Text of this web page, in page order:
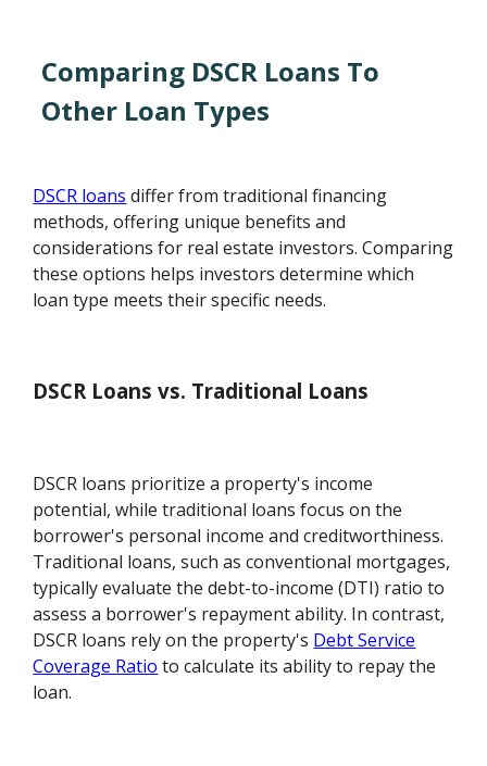
Comparing DSCR Loans To
Other Loan Types
DSCR loans differ from traditional financing
methods, offering unique benefits and
considerations for real estate investors. Comparing
these options helps investors determine which
loan type meets their specific needs.
DSCR Loans vs. Traditional Loans
DSCR loans prioritize a property's income
potential, while traditional loans focus on the
borrower's personal income and creditworthiness.
Traditional loans, such as conventional mortgages,
typically evaluate the debt-to-income (DTI) ratio to
assess a borrower's repayment ability. In contrast,
DSCR loans rely on the property's Debt Service
Coverage Ratio to calculate its ability to repay the
loan.